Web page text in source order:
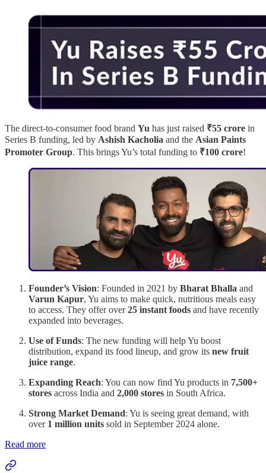
The direct-to-consumer food brand Yu has just raised ₹55 crore in
Series B funding, led by Ashish Kacholia and the Asian Paints
Promoter Group. This brings Yu’s total funding to ₹100 crore!
Founder’s Vision: Founded in 2021 by Bharat Bhalla and
Varun Kapur, Yu aims to make quick, nutritious meals easy
to access. They offer over25 instant foods and have recently
expanded into beverages.
Use of Funds: The new funding will help Yu boost
distribution, expand its food lineup, and grow its new fruit
juice range.
Expanding Reach: You can now find Yu products in 7,500+
stores across India and 2,000 stores in South Africa.
Strong Market Demand: Yu is seeing great demand, with
over 1 million units sold in September 2024 alone.
Read more